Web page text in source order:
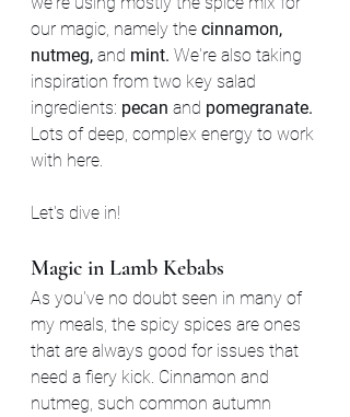
our magic, namely the cinnamon,
nutmeg, and mint. We're also taking
inspiration from two key salad
ingredients: pecan and pomegranate.
Lots of deep, complex energy to work
with here.
Let's dive in!
Magic in Lamb Kebabs
As you've no doubt seen in many of
my meals, the spicy spices are ones
that are always good for issues that
need a fiery kick. Cinnamon and
nutmeg, such common autumn